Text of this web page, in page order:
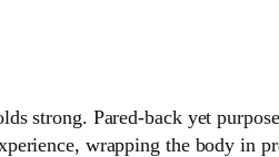
strong. Pared‑back yet
wrapping the body in